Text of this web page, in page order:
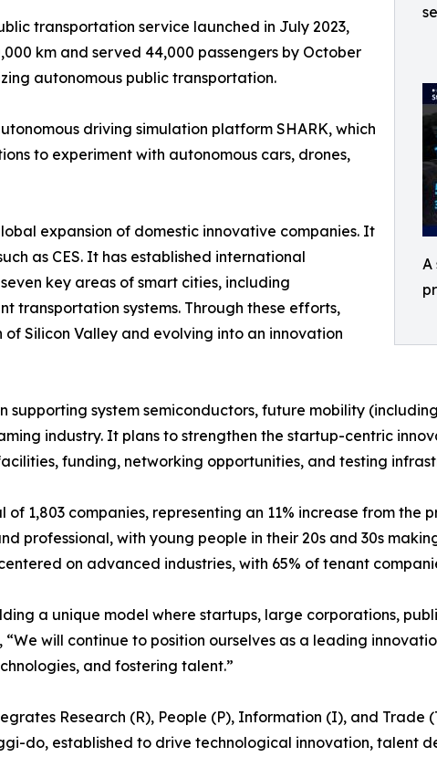
A
transportation service launched in July 2023,
km and served 44,000 passengers by October
autonomous public transportation.
driving simulation platform SHARK, which
to experiment with autonomous cars, drones,
expansion of domestic innovative companies. It
as CES. It has established international
key areas of smart cities, including
transportation systems. Through these efforts,
Silicon Valley and evolving into an innovation
supporting system semiconductors, future mobility
industry. It plans to strengthen the startup-centric
funding, networking opportunities, and testing
1,803 companies, representing an 11% increase from the
professional, with young people in their 20s and 30s
on advanced industries, with 65% of tenant
a unique model where startups, large corporations,
will continue to position ourselves as a leading
and fostering talent.”
Research (R), People (P), Information (I), and Trade
do, established to drive technological innovation, talent